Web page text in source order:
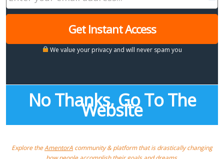
Get Instant Access
We value your privacy and will never spam you
No Thanks, Go To The
Website
Explore theAmentorA community & platform that is drastically changing